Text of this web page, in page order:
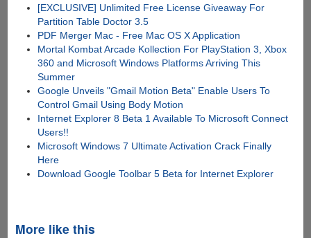
[EXCLUSIVE] Unlimited Free License Giveaway For
Partition Table Doctor 3.5
PDF Merger Mac - Free Mac OS X Application
Mortal Kombat Arcade Kollection For PlayStation 3, Xbox
360 and Microsoft Windows Platforms Arriving This
Summer
Google Unveils "Gmail Motion Beta" Enable Users To
Control Gmail Using Body Motion
Internet Explorer 8 Beta 1 Available To Microsoft Connect
Users!!
Microsoft Windows 7 Ultimate Activation Crack Finally
Here
Download Google Toolbar 5 Beta for Internet Explorer
More like this